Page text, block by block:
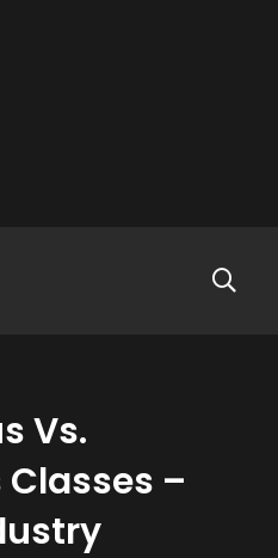
Vs.
–